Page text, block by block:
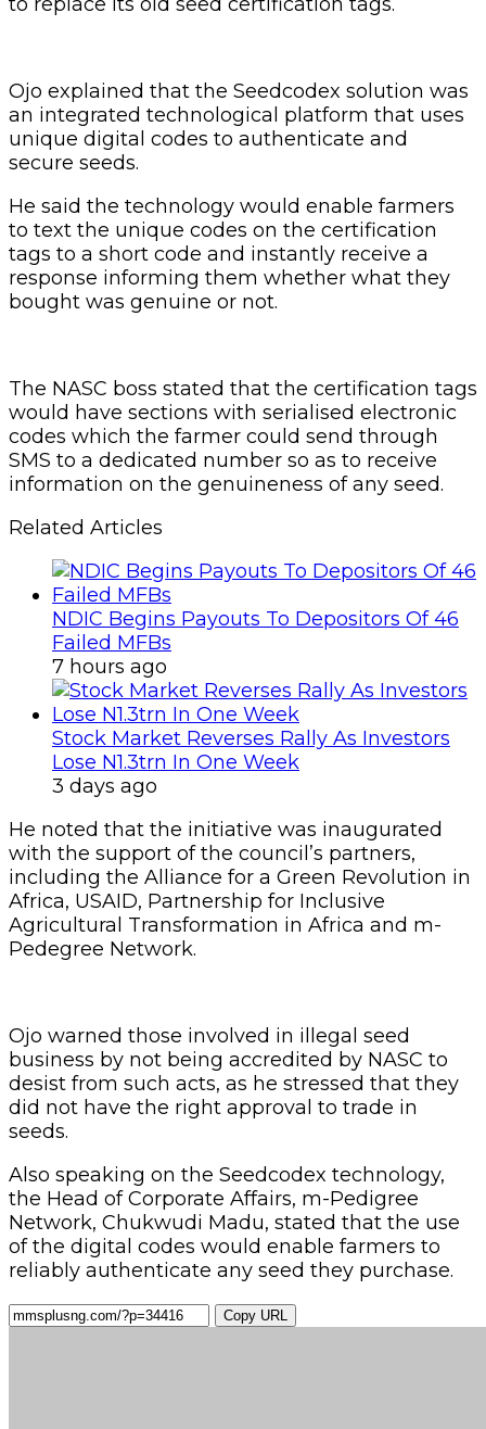
Ojo explained that the Seedcodex solution was
an integrated technological platform that uses
unique digital codes to authenticate and
secure seeds.
He said the technology would enable farmers
to text the unique codes on the certification
tags to a short code and instantly receive a
response informing them whether what they
bought was genuine or not.
The NASC boss stated that the certification tags
would have sections with serialised electronic
codes which the farmer could send through
SMS to a dedicated number so as to receive
information on the genuineness of any seed.
Related Articles
NDIC Begins Payouts To Depositors Of 46
Failed MFBs
7 hours ago
Stock Market Reverses Rally As Investors
Lose N1.3trn In One Week
3 days ago
He noted that the initiative was inaugurated
with the support of the council’s partners,
including the Alliance for a Green Revolution in
Africa, USAID, Partnership for Inclusive
Agricultural Transformation in Africa and m-
Pedegree Network.
Ojo warned those involved in illegal seed
business by not being accredited by NASC to
desist from such acts, as he stressed that they
did not have the right approval to trade in
seeds.
Also speaking on the Seedcodex technology,
the Head of Corporate Affairs, m-Pedigree
Network, Chukwudi Madu, stated that the use
of the digital codes would enable farmers to
reliably authenticate any seed they purchase.
Copy URL